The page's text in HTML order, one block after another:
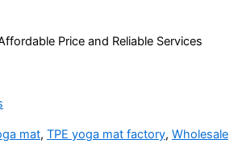
Price and Reliable Services
mat, TPE yoga mat factory, Wholesale